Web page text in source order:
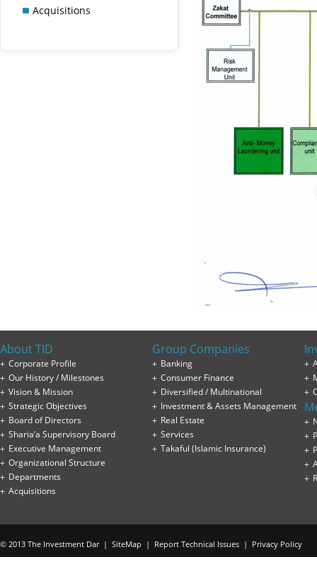
Acquisitions
About TID
Corporate Profile
Our History / Milestones
Vision & Mission
Strategic Objectives
Board of Directors
Sharia’a Supervisory Board
Executive Management
Organizational Structure
Departments
Acquisitions
Group Companies
Banking
Consumer Finance
Diversified / Multinational
Investment & Assets Management
Real Estate
Services
Takaful (Islamic Insurance)
© 2013 The Investment Dar | SiteMap | Report Technical Issues | Privacy Policy